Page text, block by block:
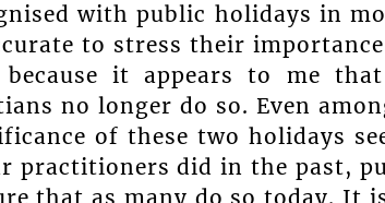
with public holidays in
to stress their
because it appears to me
no longer do so. Even
of these two holidays
practitioners did in the past,
that as many do so today. It